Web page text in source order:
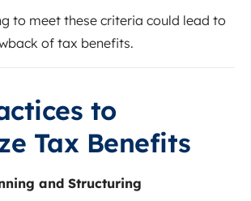
to meet these criteria could lead to
of tax benefits.
to
Tax Benefits
and Structuring